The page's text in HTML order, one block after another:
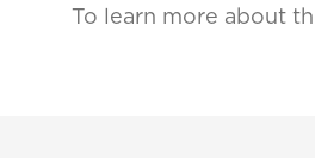
To learn more about